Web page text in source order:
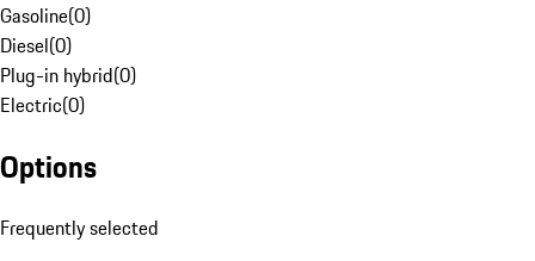
Gasoline(0)
Diesel(0)
Plug-in hybrid(0)
Electric(0)
Options
Frequently selected